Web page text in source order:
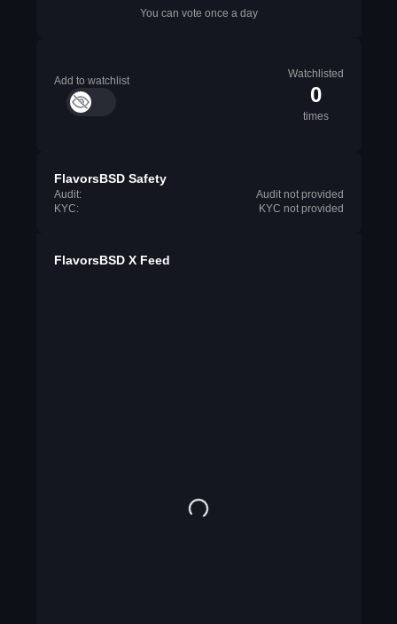
You can vote once a day
Add to watchlist
Watchlisted
0
times
FlavorsBSD Safety
Audit:
Audit not provided
KYC:
KYC not provided
FlavorsBSD X Feed